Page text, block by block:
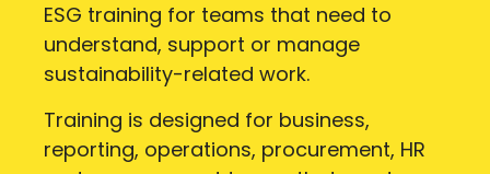
ESG training for teams that need to
understand, support or manage
sustainability-related work.
Training is designed for business,
reporting, operations, procurement, HR